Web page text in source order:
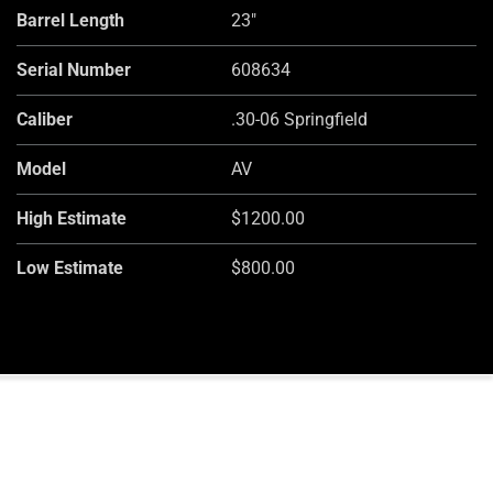
Barrel Length 23"
Serial Number 608634
Caliber .30-06 Springfield
Model AV
High Estimate $1200.00
Low Estimate $800.00